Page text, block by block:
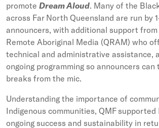
promote Dream Aloud. Many of the
across Far North Queensland are run by
announcers, with additional support from
Remote Aboriginal Media (QRAM) who
technical and administrative assistance,
ongoing programming so announcers
breaks from the mic.
Understanding the importance of
Indigenous communities, QMF supported
ongoing success and sustainability in